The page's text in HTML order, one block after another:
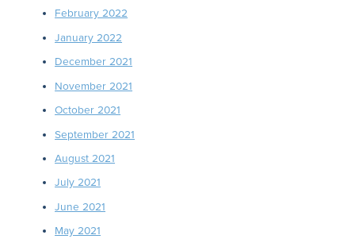
February 2022
January 2022
December 2021
November 2021
October 2021
September 2021
August 2021
July 2021
June 2021
May 2021